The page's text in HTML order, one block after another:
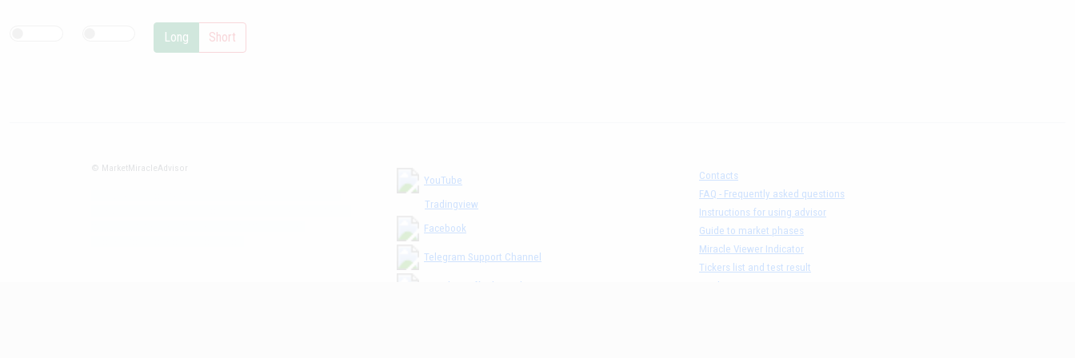
Long Short
© MarketMiracleAdvisor
YouTube
Tradingview
Facebook
Telegram Support Channel
MM The Cafè Channel
Contacts
FAQ - Frequently asked questions
Instructions for using advisor
Guide to market phases
Miracle Viewer Indicator
Tickers list and test result
Disclaimer